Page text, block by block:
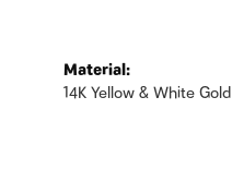
Material:
14K Yellow & White Gold